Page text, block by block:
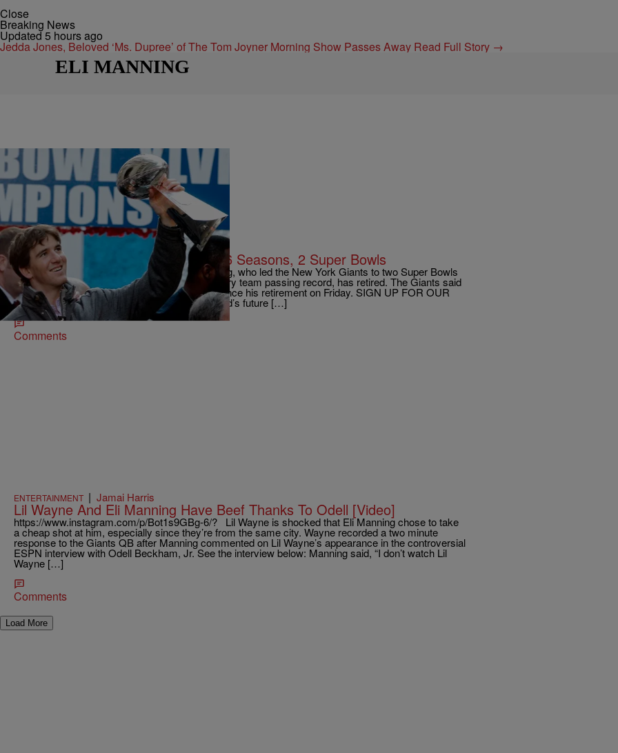
Close
Breaking News
Updated 5 hours ago
Jedda Jones, Beloved ‘Ms. Dupree’ of The Tom Joyner Morning Show Passes Away Read Full Story →
ELI MANNING
NEWS| By TOM CANAVAN AP Sports Writer
Giants’ Eli Manning Retires After 16 Seasons, 2 Super Bowls
EAST RUTHERFORD, N.J. (AP) — Eli Manning, who led the New York Giants to two Super Bowls
in a 16-year career that saw him set almost every team passing record, has retired. The Giants said
Wednesday that Manning would formally announce his retirement on Friday. SIGN UP FOR OUR
NEWSLETTER: The recently turned 39-year-old’s future […]
Comments
ENTERTAINMENT | Jamai Harris
Lil Wayne And Eli Manning Have Beef Thanks To Odell [Video]
https://www.instagram.com/p/Bot1s9GBg-6/? Lil Wayne is shocked that Eli Manning chose to take
a cheap shot at him, especially since they’re from the same city. Wayne recorded a two minute
response to the Giants QB after Manning commented on Lil Wayne’s appearance in the controversial
ESPN interview with Odell Beckham, Jr. See the interview below: Manning said, “I don’t watch Lil
Wayne […]
Comments
Load More